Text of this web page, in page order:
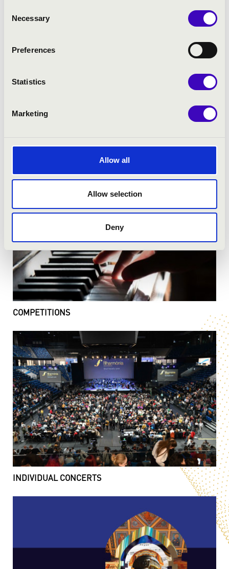
Selection
Necessary
Preferences
Statistics
Marketing
Allow all
Allow selection
Deny
SUMMER EVENTS
COMPETITIONS
INDIVIDUAL CONCERTS